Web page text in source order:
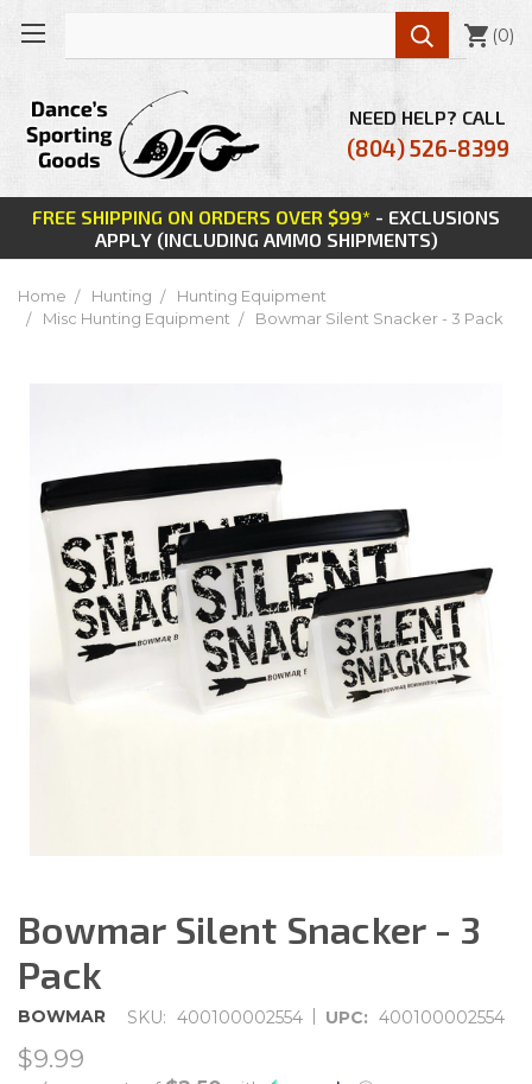
FREE SHIPPING ON ORDERS OVER $99* - EXCLUSIONS
APPLY (INCLUDING AMMO SHIPMENTS)
NEED HELP? CALL
(804) 526-8399
 (0)
Home Hunting
Hunting Equipment
Misc Hunting Equipment
Bowmar Silent Snacker - 3 Pack
Bowmar Silent Snacker - 3
Pack
BOWMAR SKU: 400100002554 | UPC: 400100002554
$9.99